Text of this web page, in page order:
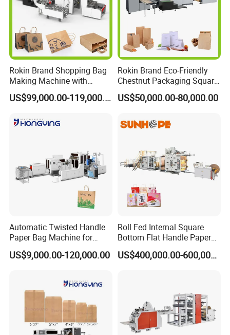
Rokin Brand Shopping Bag
Making Machine with
Twisted/Flat Handles
US$99,000.00-119,000.00
Rokin Brand Eco-Friendly
Chestnut Packaging Square
Bottom Paper Bag Making
Machine
US$50,000.00-80,000.00
Automatic Twisted Handle
Paper Bag Machine for
Small Business High Speed
Best Paper Bag Fabrication
US$9,000.00-120,000.00
Roll Fed Internal Square
Bottom Flat Handle Paper
Bag Making Machine
US$400,000.00-600,000.00